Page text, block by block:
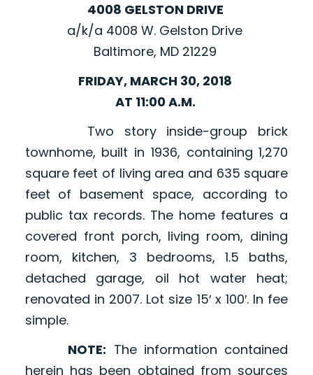
4008 GELSTON DRIVE
a/k/a 4008 W. Gelston Drive
Baltimore, MD 21229
FRIDAY, MARCH 30, 2018
AT 11:00 A.M.
Two story inside-group brick
townhome, built in 1936, containing 1,270
square feet of living area and 635 square
feet of basement space, according to
public tax records. The home features a
covered front porch, living room, dining
room, kitchen, 3 bedrooms, 1.5 baths,
detached garage, oil hot water heat;
renovated in 2007. Lot size 15′ x 100′. In fee
simple.
NOTE: The information contained
herein has been obtained from sources